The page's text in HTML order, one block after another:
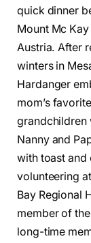
quick dinner
Mount Mc
Austria. After
winters in
Hardanger
mom’s
grandchildren
Nanny and
with toast and
volunteering
Bay Regional
member of
long-time